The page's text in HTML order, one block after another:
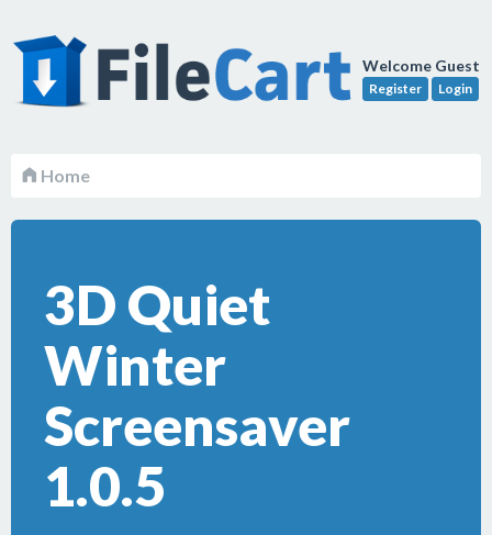
Welcome Guest
Register Login
Home
3D Quiet
Winter
Screensaver
1.0.5